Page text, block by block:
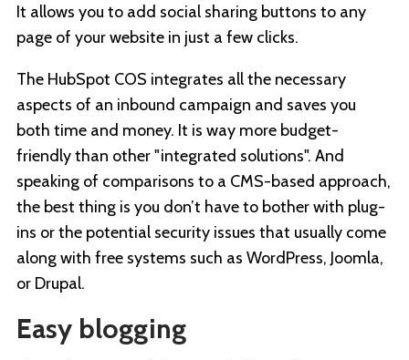
It allows you to add social sharing buttons to any
page of your website in just a few clicks.
The HubSpot COS integrates all the necessary
aspects of an inbound campaign and saves you
both time and money. It is way more budget-
friendly than other "integrated solutions". And
speaking of comparisons to a CMS-based approach,
the best thing is you don’t have to bother with plug-
ins or the potential security issues that usually come
along with free systems such as WordPress, Joomla,
or Drupal.
Easy blogging